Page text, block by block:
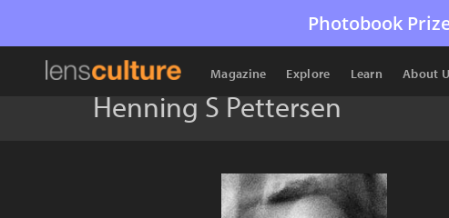
Photobook
Magazine Explore Learn About
Henning S Pettersen